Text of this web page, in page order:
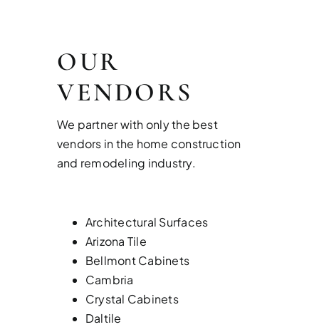
OUR
VENDORS
We partner with only the best
vendors in the home construction
and remodeling industry.
Architectural Surfaces
Arizona Tile
Bellmont Cabinets
Cambria
Crystal Cabinets
Daltile